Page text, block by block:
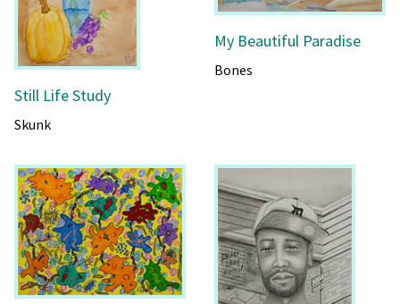
Still Life Study
Skunk
My Beautiful Paradise
Bones